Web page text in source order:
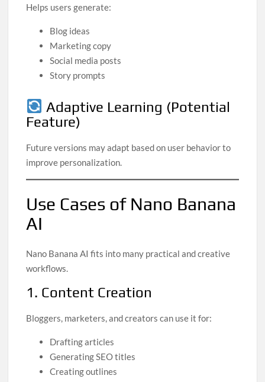
Helps users generate:
Blog ideas
Marketing copy
Social media posts
Story prompts
Adaptive Learning (Potential
Feature)
Future versions may adapt based on user behavior to
improve personalization.
Use Cases of Nano Banana
AI
Nano Banana AI fits into many practical and creative
workflows.
1. Content Creation
Bloggers, marketers, and creators can use it for:
Drafting articles
Generating SEO titles
Creating outlines